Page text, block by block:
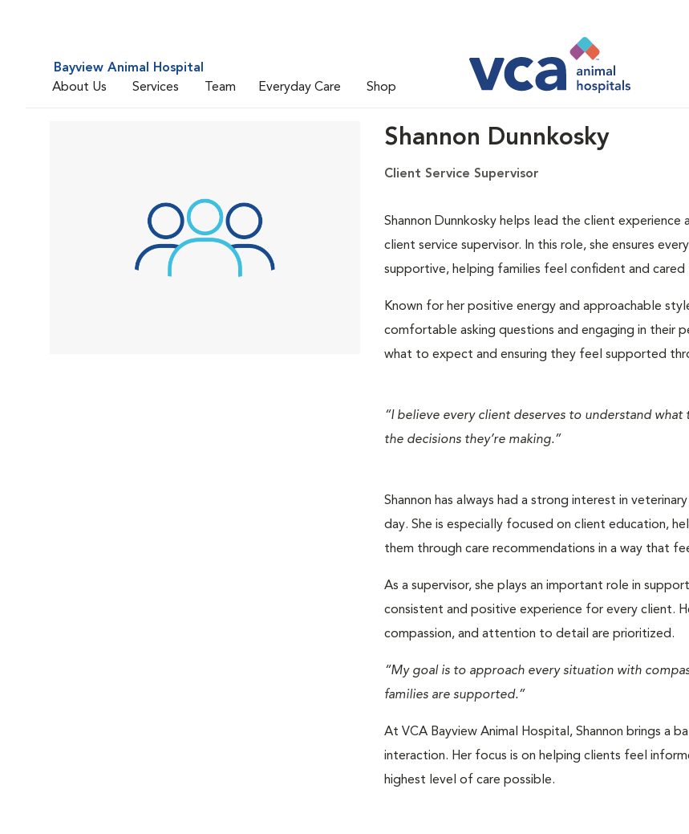
Bayview Animal Hospital
About Us
Services Team Everyday Care Shop
Shannon Dunnkosky
Client Service Supervisor
Shannon Dunnkosky helps lead the client experience
client service supervisor. In this role, she ensures
supportive, helping families feel confident and
Known for her positive energy and approachable
comfortable asking questions and engaging in their
what to expect and ensuring they feel supported
“I believe every client deserves to understand
the decisions they’re making.”
Shannon has always had a strong interest in
day. She is especially focused on client education,
them through care recommendations in a way that
As a supervisor, she plays an important role in
consistent and positive experience for every client.
compassion, and attention to detail are prioritized.
“My goal is to approach every situation with
families are supported.”
At VCA Bayview Animal Hospital, Shannon brings a
interaction. Her focus is on helping clients feel
highest level of care possible.